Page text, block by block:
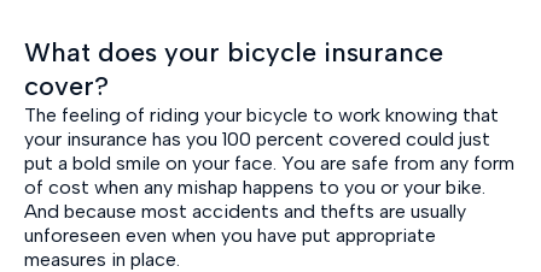
What does your bicycle insurance
cover?
The feeling of riding your bicycle to work knowing that
your insurance has you 100 percent covered could just
put a bold smile on your face. You are safe from any form
of cost when any mishap happens to you or your bike.
And because most accidents and thefts are usually
unforeseen even when you have put appropriate
measures in place.